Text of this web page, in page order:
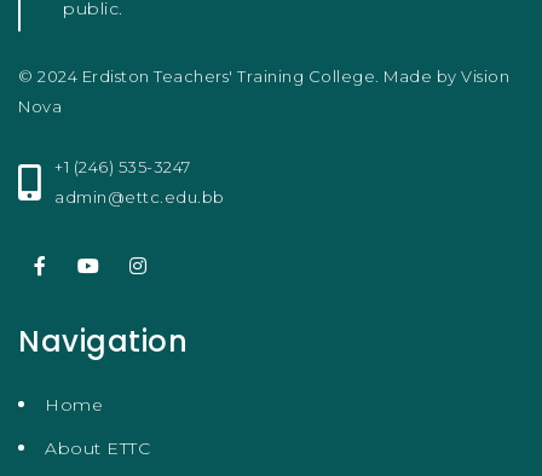
public.
© 2024 Erdiston Teachers' Training College. Made by Vision
Nova
+1 (246) 535-3247
admin@ettc.edu.bb
Navigation
Home
About ETTC